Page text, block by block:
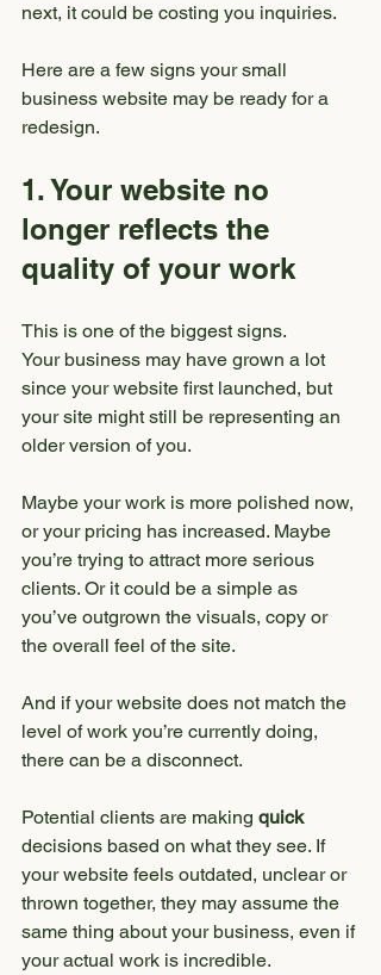
next, it could be costing you inquiries.
Here are a few signs your small
business website may be ready for a
redesign.
1. Your website no
longer reflects the
quality of your work
This is one of the biggest signs.
Your business may have grown a lot
since your website first launched, but
your site might still be representing an
older version of you.
Maybe your work is more polished now,
or your pricing has increased. Maybe
you’re trying to attract more serious
clients. Or it could be a simple as
you’ve outgrown the visuals, copy or
the overall feel of the site.
And if your website does not match the
level of work you’re currently doing,
there can be a disconnect.
Potential clients are making quick
decisions based on what they see. If
your website feels outdated, unclear or
thrown together, they may assume the
same thing about your business, even if
your actual work is incredible.